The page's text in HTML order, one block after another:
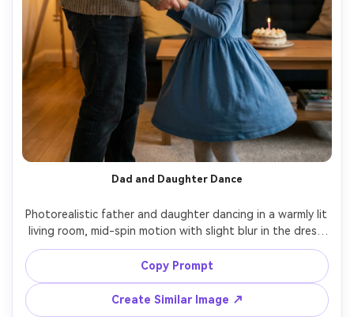
Dad and Daughter Dance
Photorealistic father and daughter dancing in a warmly lit
living room, mid-spin motion with slight blur in the dress
hem, heartfelt smiles, fairy lights and a small cake on a
table behind them, shot on Sony A7IV, 35mm f/1.8, warm
tungsten tones, candid lifestyle photography, vertical
framing --ar 4:5
Copy Prompt
Create Similar Image ↗